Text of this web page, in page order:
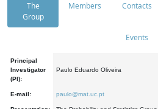
The
Group
Members Contacts
Events
Principal
Investigator
(PI):
Paulo Eduardo Oliveira
E-mail: paulo@mat.uc.pt